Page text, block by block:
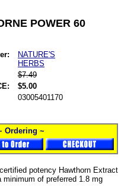
POWER 60
NATURE'S
HERBS
$7.49
$5.00
03005401170
Ordering ~
potency Hawthorn Extract
of preferred 1.8 mg